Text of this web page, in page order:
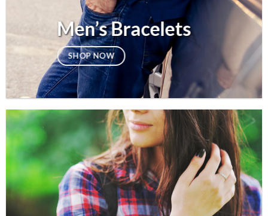
Men’s Bracelets
SHOP NOW